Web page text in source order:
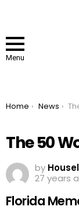
Menu
You are here:
Home News The
The 50
by
27 years
Florida